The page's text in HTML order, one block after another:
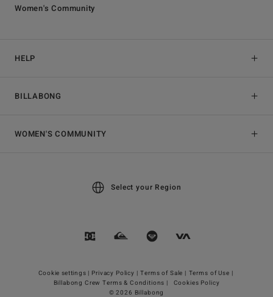
HELP
BILLABONG
Women's Community
WOMEN'S COMMUNITY
Select your Region
Cookie settings | Privacy Policy | Terms of Sale | Terms of Use |
Billabong Crew Terms & Conditions |
Cookies Policy
© 2026 Billabong